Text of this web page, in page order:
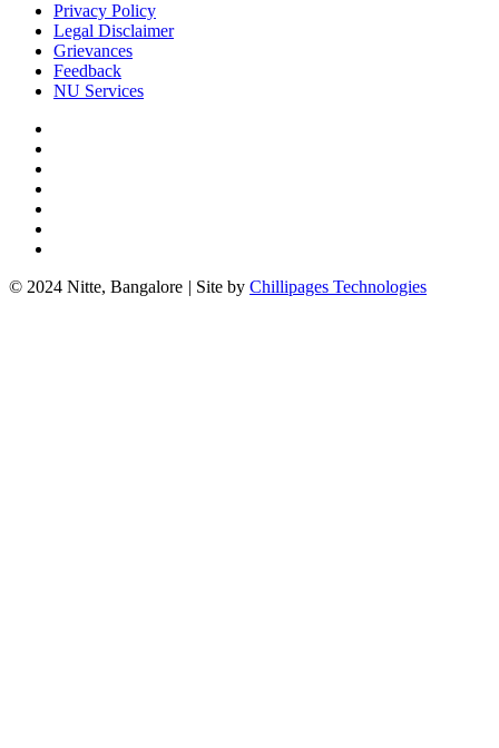
Privacy Policy
Legal Disclaimer
Grievances
Feedback
NU Services
© 2024 Nitte, Bangalore Site by Chillipages Technologies